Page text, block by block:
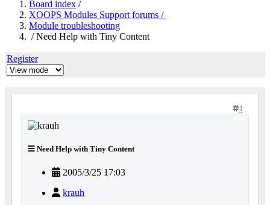
Board index /
XOOPS Modules Support forums /
Module troubleshooting
/ Need Help with Tiny Content
Register
1
Need Help with Tiny Content
2005/3/25 17:03
krauh